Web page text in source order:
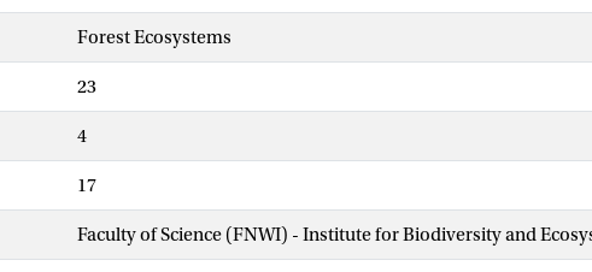
Forest Ecosystems
23
4
17
Faculty of Science (FNWI) - Institute for Biodiversity and